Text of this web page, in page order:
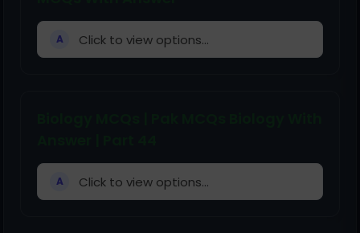
A Click to view options...
A Click to view options...